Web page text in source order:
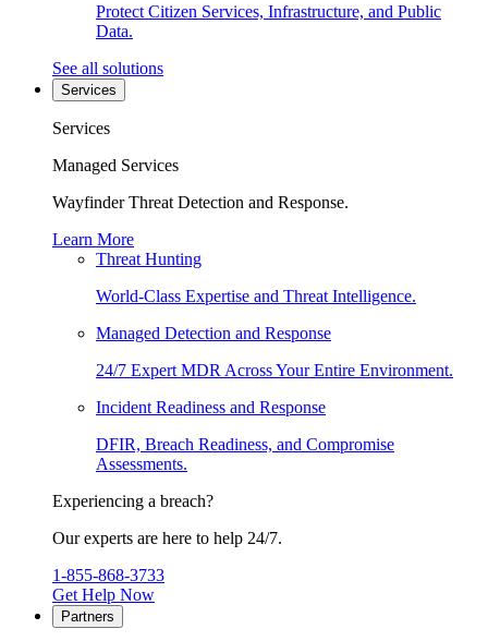
Protect Citizen Services, Infrastructure, and Public
Data.
See all solutions
Services
Services
Managed Services
Wayfinder Threat Detection and Response.
Learn More
Threat Hunting
World-Class Expertise and Threat Intelligence.
Managed Detection and Response
24/7 Expert MDR Across Your Entire Environment.
Incident Readiness and Response
DFIR, Breach Readiness, and Compromise
Assessments.
Experiencing a breach?
Our experts are here to help 24/7.
1-855-868-3733
Get Help Now
Partners